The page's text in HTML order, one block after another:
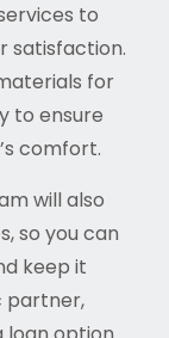
to
satisfaction.
for
to ensure
comfort.
will also
so you can
keep it
partner,